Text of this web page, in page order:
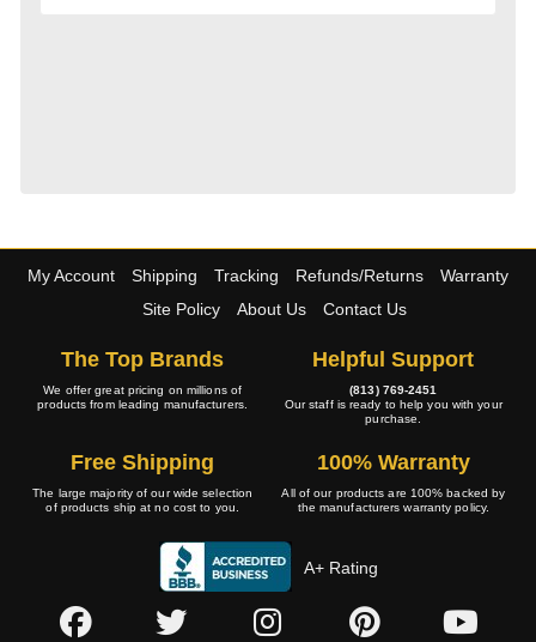
My Account Shipping Tracking Refunds/Returns
Warranty
Site Policy
About Us Contact Us
The Top Brands
We offer great pricing on millions of
products from leading manufacturers.
Helpful Support
(813) 769-2451
Our staff is ready to help you with your
purchase.
Free Shipping
The large majority of our wide selection
of products ship at no cost to you.
100% Warranty
All of our products are 100% backed by
the manufacturers warranty policy.
A+ Rating